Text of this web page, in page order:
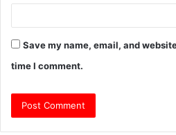
Save my name, email, and
time I comment.